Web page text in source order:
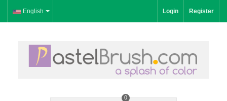
English Login Register
0